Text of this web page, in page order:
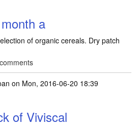
a
of organic cereals. Dry patch
on Mon, 2016-06-20 18:39
of Viviscal